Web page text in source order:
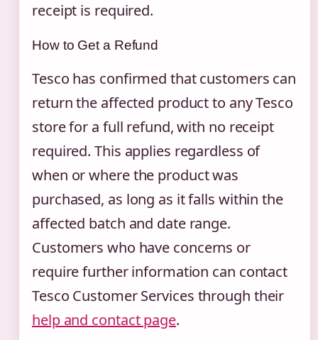
receipt is required.
How to Get a Refund
Tesco has confirmed that customers can
return the affected product to any Tesco
store for a full refund, with no receipt
required. This applies regardless of
when or where the product was
purchased, as long as it falls within the
affected batch and date range.
Customers who have concerns or
require further information can contact
Tesco Customer Services through their
help and contact page.